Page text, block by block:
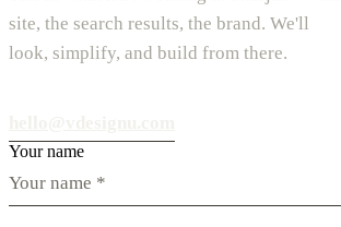
site, the search results, the brand. We'll
look, simplify, and build from there.
Your name